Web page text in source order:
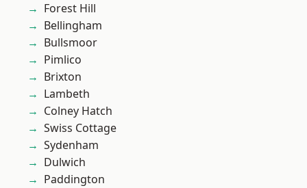
Forest Hill
Bellingham
Bullsmoor
Pimlico
Brixton
Lambeth
Colney Hatch
Swiss Cottage
Sydenham
Dulwich
Paddington